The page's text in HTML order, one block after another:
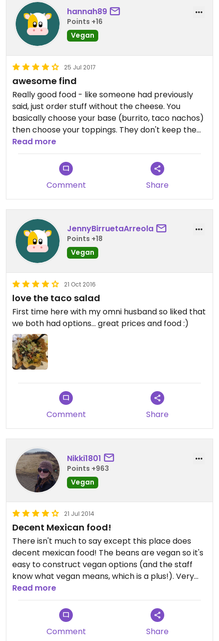
hannah89
Points +16
Vegan
25 Jul 2017
awesome find
Really good food - like someone had previously
said, just order stuff without the cheese. You
basically choose your base (burrito, taco nachos)
then choose your toppings. They don't keep the
vege stuff separate from the meat stuff which
some people might not be keen on. And they use
soooooo much plastic (cups, cutlery)
Read more
Comment Share
JennyBirruetaArreola
Points +18
Vegan
21 Oct 2016
love the taco salad
First time here with my omni husband so liked that
we both had options... great prices and food :)
Comment Share
Nikki1801
Points +963
Vegan
21 Jul 2014
Decent Mexican food!
There isn't much to say except this place does
decent mexican food! The beans are vegan so it's
easy to construct vegan options (and the staff
know what vegan means, which is a plus!). Very
quick service and plenty of seating, it is what it is! :)
Read more
Comment Share